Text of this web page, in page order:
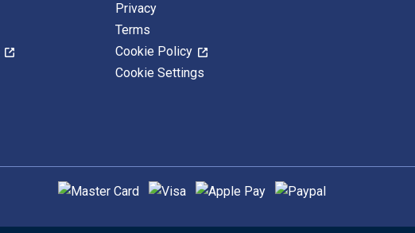
Privacy
Terms
Cookie Policy
Cookie Settings
Supported payment methods